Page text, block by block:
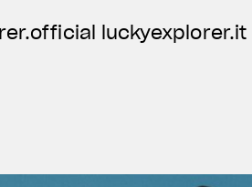
luckyexplorer.it